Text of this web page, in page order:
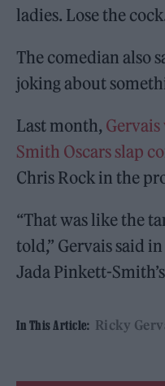
ladies. Lose the
The comedian also
joking about
Last month,
Smith Oscars slap
Chris Rock in the
“That was like the
told,” Gervais said
Jada Pinkett-
In This Article: Ricky